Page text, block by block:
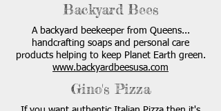
Backyard Bees
A backyard beekeeper from Queens...
handcrafting soaps and personal care
products helping to keep Planet Earth green.
www.backyardbeesusa.com
Gino's Pizza